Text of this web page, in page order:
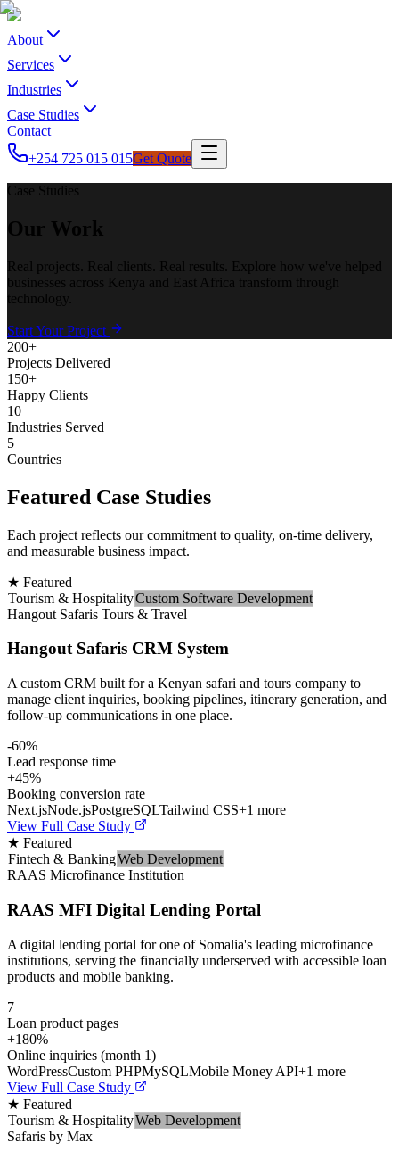
About
Services
Industries
Case Studies
Contact
+254 725 015 015Get Quote
Case Studies
Our Work
Real projects. Real clients. Real results. Explore how we've helped
businesses across Kenya and East Africa transform through
technology.
Start Your Project
200+
Projects Delivered
150+
Happy Clients
10
Industries Served
5
Countries
Featured Case Studies
Each project reflects our commitment to quality, on-time delivery,
and measurable business impact.
★ Featured
Tourism & HospitalityCustom Software Development
Hangout Safaris Tours & Travel
Hangout Safaris CRM System
A custom CRM built for a Kenyan safari and tours company to
manage client inquiries, booking pipelines, itinerary generation, and
follow-up communications in one place.
-60%
Lead response time
+45%
Booking conversion rate
Next.jsNode.jsPostgreSQLTailwind CSS+1 more
View Full Case Study
★ Featured
Fintech & BankingWeb Development
RAAS Microfinance Institution
RAAS MFI Digital Lending Portal
A digital lending portal for one of Somalia's leading microfinance
institutions, serving the financially underserved with accessible loan
products and mobile banking.
7
Loan product pages
+180%
Online inquiries (month 1)
WordPressCustom PHPMySQLMobile Money API+1 more
View Full Case Study
★ Featured
Tourism & HospitalityWeb Development
Safaris by Max